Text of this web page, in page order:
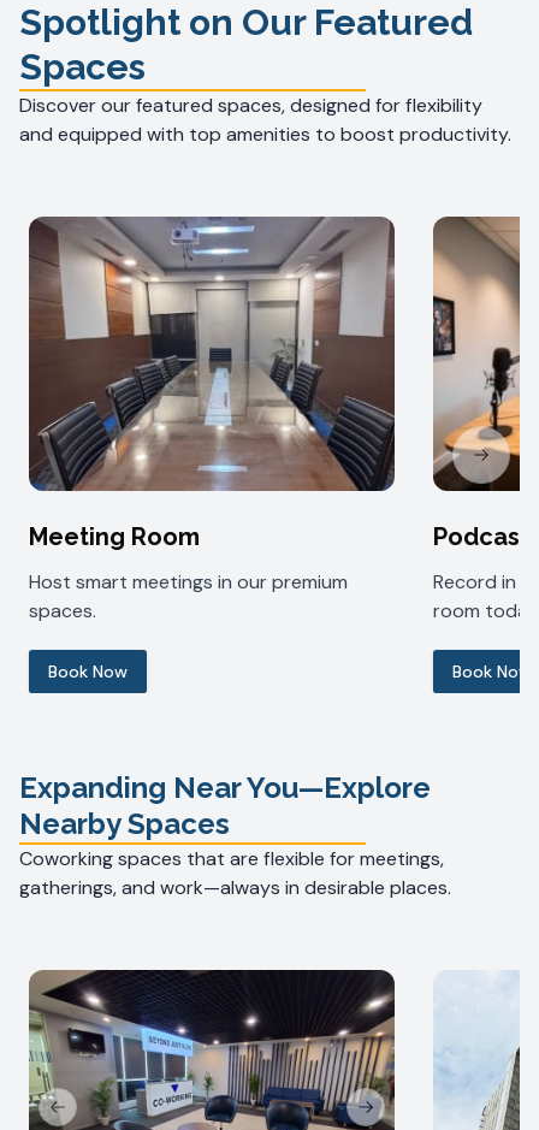
Spotlight on Our Featured
Spaces
Discover our featured spaces, designed for flexibility
and equipped with top amenities to boost productivity.
Meeting Room
Host smart meetings in our premium
spaces.
Book Now
Podcast
Record in
room
Book Now
Next
Expanding Near You—Explore
Nearby Spaces
Coworking spaces that are flexible for meetings,
gatherings, and work—always in desirable places.
Previous slide Next slide